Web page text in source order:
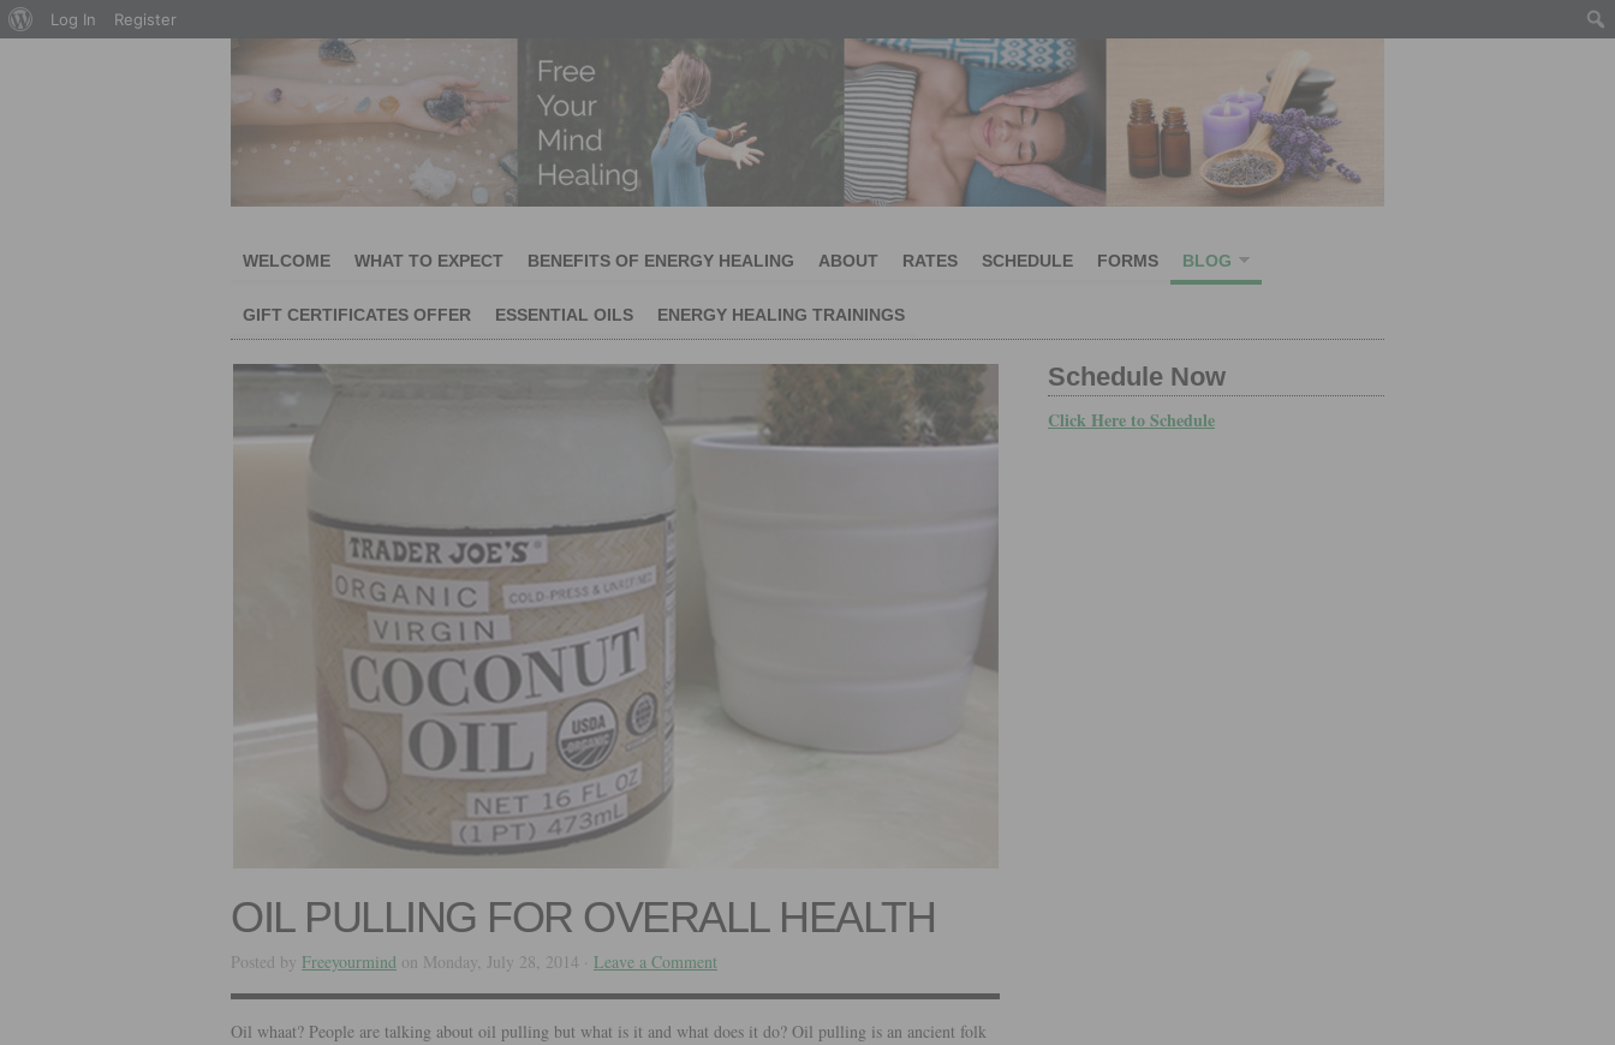
WELCOME WHAT TO EXPECT BENEFITS OF ENERGY HEALING ABOUT RATES SCHEDULE FORMS BLOG
GIFT CERTIFICATES OFFER ESSENTIAL OILS ENERGY HEALING TRAININGS
OIL PULLING FOR OVERALL HEALTH
Posted by Freeyourmind on Monday, July 28, 2014 · Leave a Comment
Oil whaat? People are talking about oil pulling but what is it and what does it do? Oil pulling is an ancient folk
Schedule Now
Click Here to Schedule
About
Log In Register